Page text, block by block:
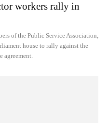
workers rally in
of the Public Service Association,
house to rally against the
agreement.